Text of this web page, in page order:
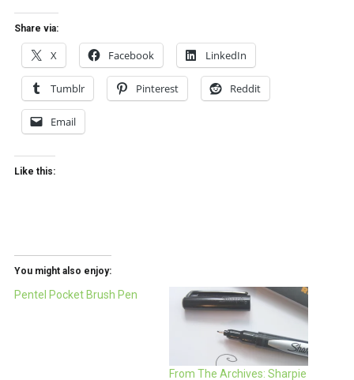
Share via:
X Facebook LinkedIn
Tumblr Pinterest Reddit
Email
Like this:
You might also enjoy:
Pentel Pocket Brush Pen
From The Archives: Sharpie